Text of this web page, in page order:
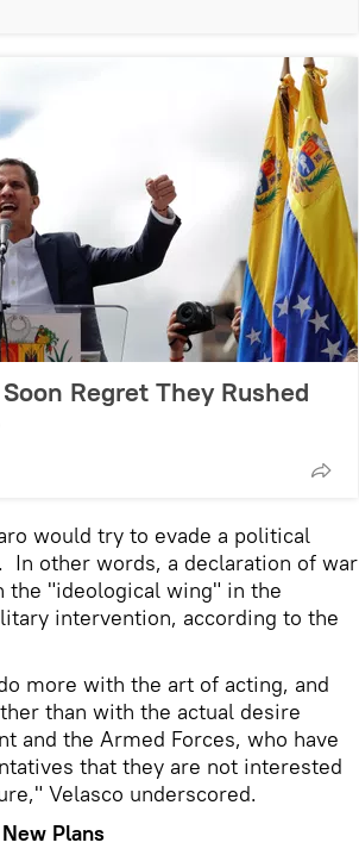
Regret They Rushed
would try to evade a political
other words, a declaration of war
the "ideological wing" in the
intervention, according to the
more with the art of acting, and
than with the actual desire
and the Armed Forces, who have
that they are not interested
Velasco underscored.
Plans